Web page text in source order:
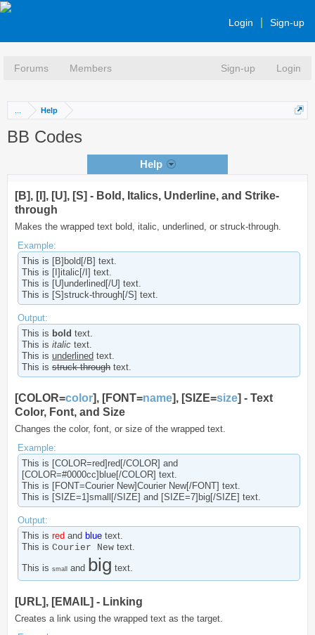
Login Sign-up
Forums Members Sign-up Login
Help
BB Codes
Help
[B], [I], [U], [S] - Bold, Italics, Underline, and Strike-
through
Makes the wrapped text bold, italic, underlined, or struck-through.
Example:
This is [B]bold[/B] text.
This is [I]italic[/I] text.
This is [U]underlined[/U] text.
This is [S]struck-through[/S] text.
Output:
This is bold text.
This isitalic text.
This isunderlined text.
This isstruck-through text.
[COLOR=color], [FONT=name], [SIZE=size] - Text
Color, Font, and Size
Changes the color, font, or size of the wrapped text.
Example:
This is [COLOR=red]red[/COLOR] and
[COLOR=#0000cc]blue[/COLOR] text.
This is [FONT=Courier New]Courier New[/FONT] text.
This is [SIZE=1]small[/SIZE] and [SIZE=7]big[/SIZE] text.
Output:
This isred and blue text.
This isCourier New text.
This issmall and big text.
[URL], [EMAIL] - Linking
Creates a link using the wrapped text as the target.